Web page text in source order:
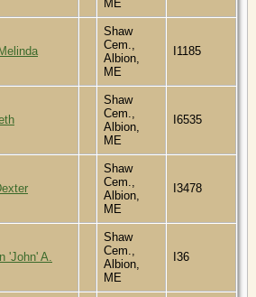
ME
Shaw
Cem.,
Albion,
ME
I1185
Shaw
Cem.,
Albion,
ME
I6535
Shaw
Cem.,
Albion,
ME
I3478
'John' A.
Shaw
Cem.,
Albion,
ME
I36